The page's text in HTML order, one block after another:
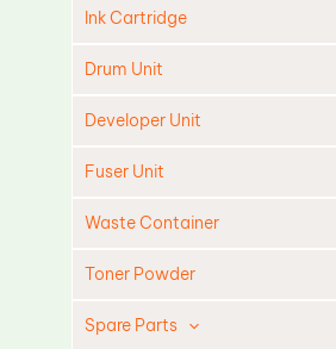
Ink Cartridge
Drum Unit
Developer Unit
Fuser Unit
Waste Container
Toner Powder
Spare Parts